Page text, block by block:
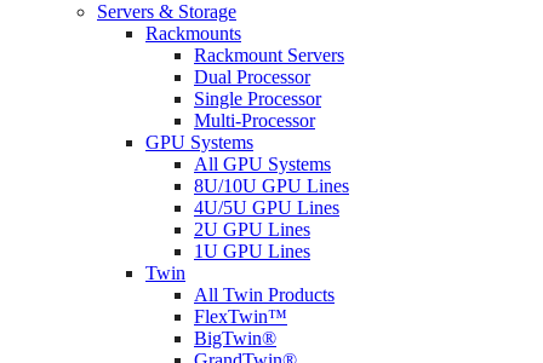
Servers & Storage
Rackmounts
Rackmount Servers
Dual Processor
Single Processor
Multi-Processor
GPU Systems
All GPU Systems
8U/10U GPU Lines
4U/5U GPU Lines
2U GPU Lines
1U GPU Lines
Twin
All Twin Products
FlexTwin™
BigTwin®